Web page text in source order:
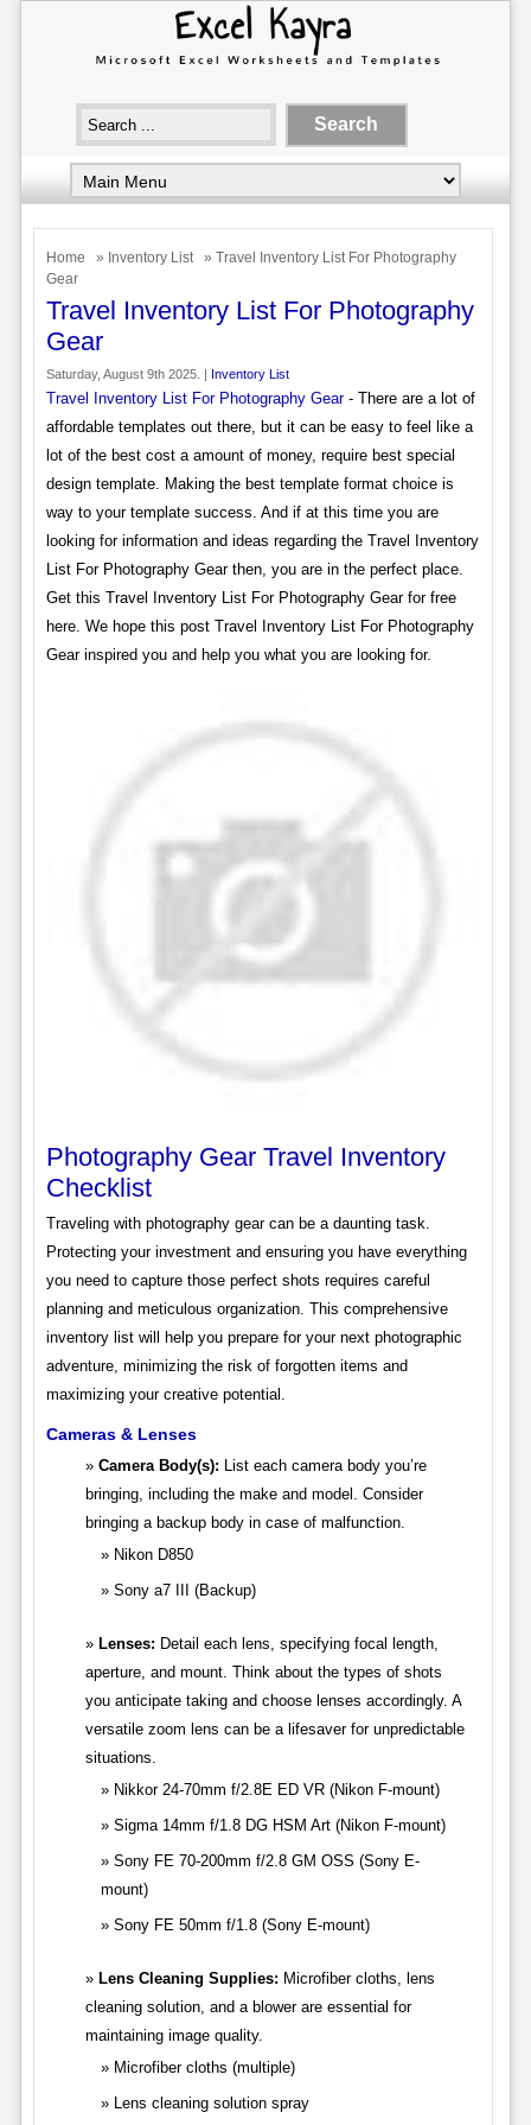
Home » Inventory List
» Travel Inventory List For Photography
Gear
Travel Inventory List For Photography
Gear
Saturday, August 9th 2025. | Inventory List
Travel Inventory List For Photography Gear- There are a lot of
affordable templates out there, but it can be easy to feel like a
lot of the best cost a amount of money, require best special
design template. Making the best template format choice is
way to your template success. And if at this time you are
looking for information and ideas regarding the Travel Inventory
List For Photography Gear then, you are in the perfect place.
Get this Travel Inventory List For Photography Gear for free
here. We hope this post Travel Inventory List For Photography
Gear inspired you and help you what you are looking for.
Photography Gear Travel Inventory
Checklist
Traveling with photography gear can be a daunting task.
Protecting your investment and ensuring you have everything
you need to capture those perfect shots requires careful
planning and meticulous organization. This comprehensive
inventory list will help you prepare for your next photographic
adventure, minimizing the risk of forgotten items and
maximizing your creative potential.
Cameras & Lenses
Camera Body(s): List each camera body you’re
bringing, including the make and model. Consider
bringing a backup body in case of malfunction.
Nikon D850
Sony a7 III (Backup)
Lenses: Detail each lens, specifying focal length,
aperture, and mount. Think about the types of shots
you anticipate taking and choose lenses accordingly. A
versatile zoom lens can be a lifesaver for unpredictable
situations.
Nikkor 24-70mm f/2.8E ED VR (Nikon F-mount)
Sigma 14mm f/1.8 DG HSM Art (Nikon F-mount)
Sony FE 70-200mm f/2.8 GM OSS (Sony E-
mount)
Sony FE 50mm f/1.8 (Sony E-mount)
Lens Cleaning Supplies: Microfiber cloths, lens
cleaning solution, and a blower are essential for
maintaining image quality.
Microfiber cloths (multiple)
Lens cleaning solution spray